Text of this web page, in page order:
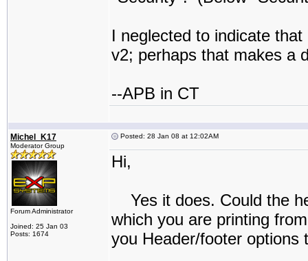
I neglected to indicate
v2; perhaps that makes a
--APB in CT
Michel_K17
Moderator Group
Forum Administrator
Joined: 25 Jan 03
Posts: 1674
Posted: 28 Jan 08 at 12:02AM
Hi,
Yes it does. Could the
which you are printing
you Header/footer options